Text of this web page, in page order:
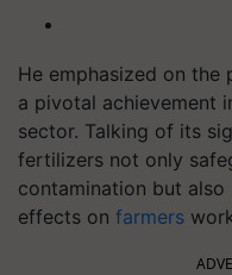
He emphasized on
a pivotal achievement
sector. Talking of its
fertilizers not only
contamination but also
effects on farmers